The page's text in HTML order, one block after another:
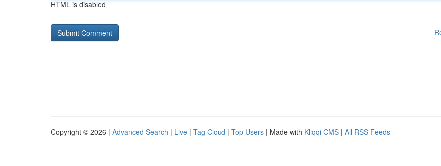
HTML is disabled
Copyright © 2026 | Advanced Search | Live | Tag Cloud | Top Users | Made with Kliqqi CMS | All RSS Feeds